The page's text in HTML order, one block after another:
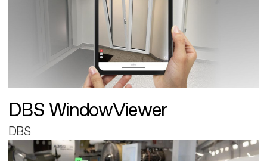
DBS WindowViewer
DBS